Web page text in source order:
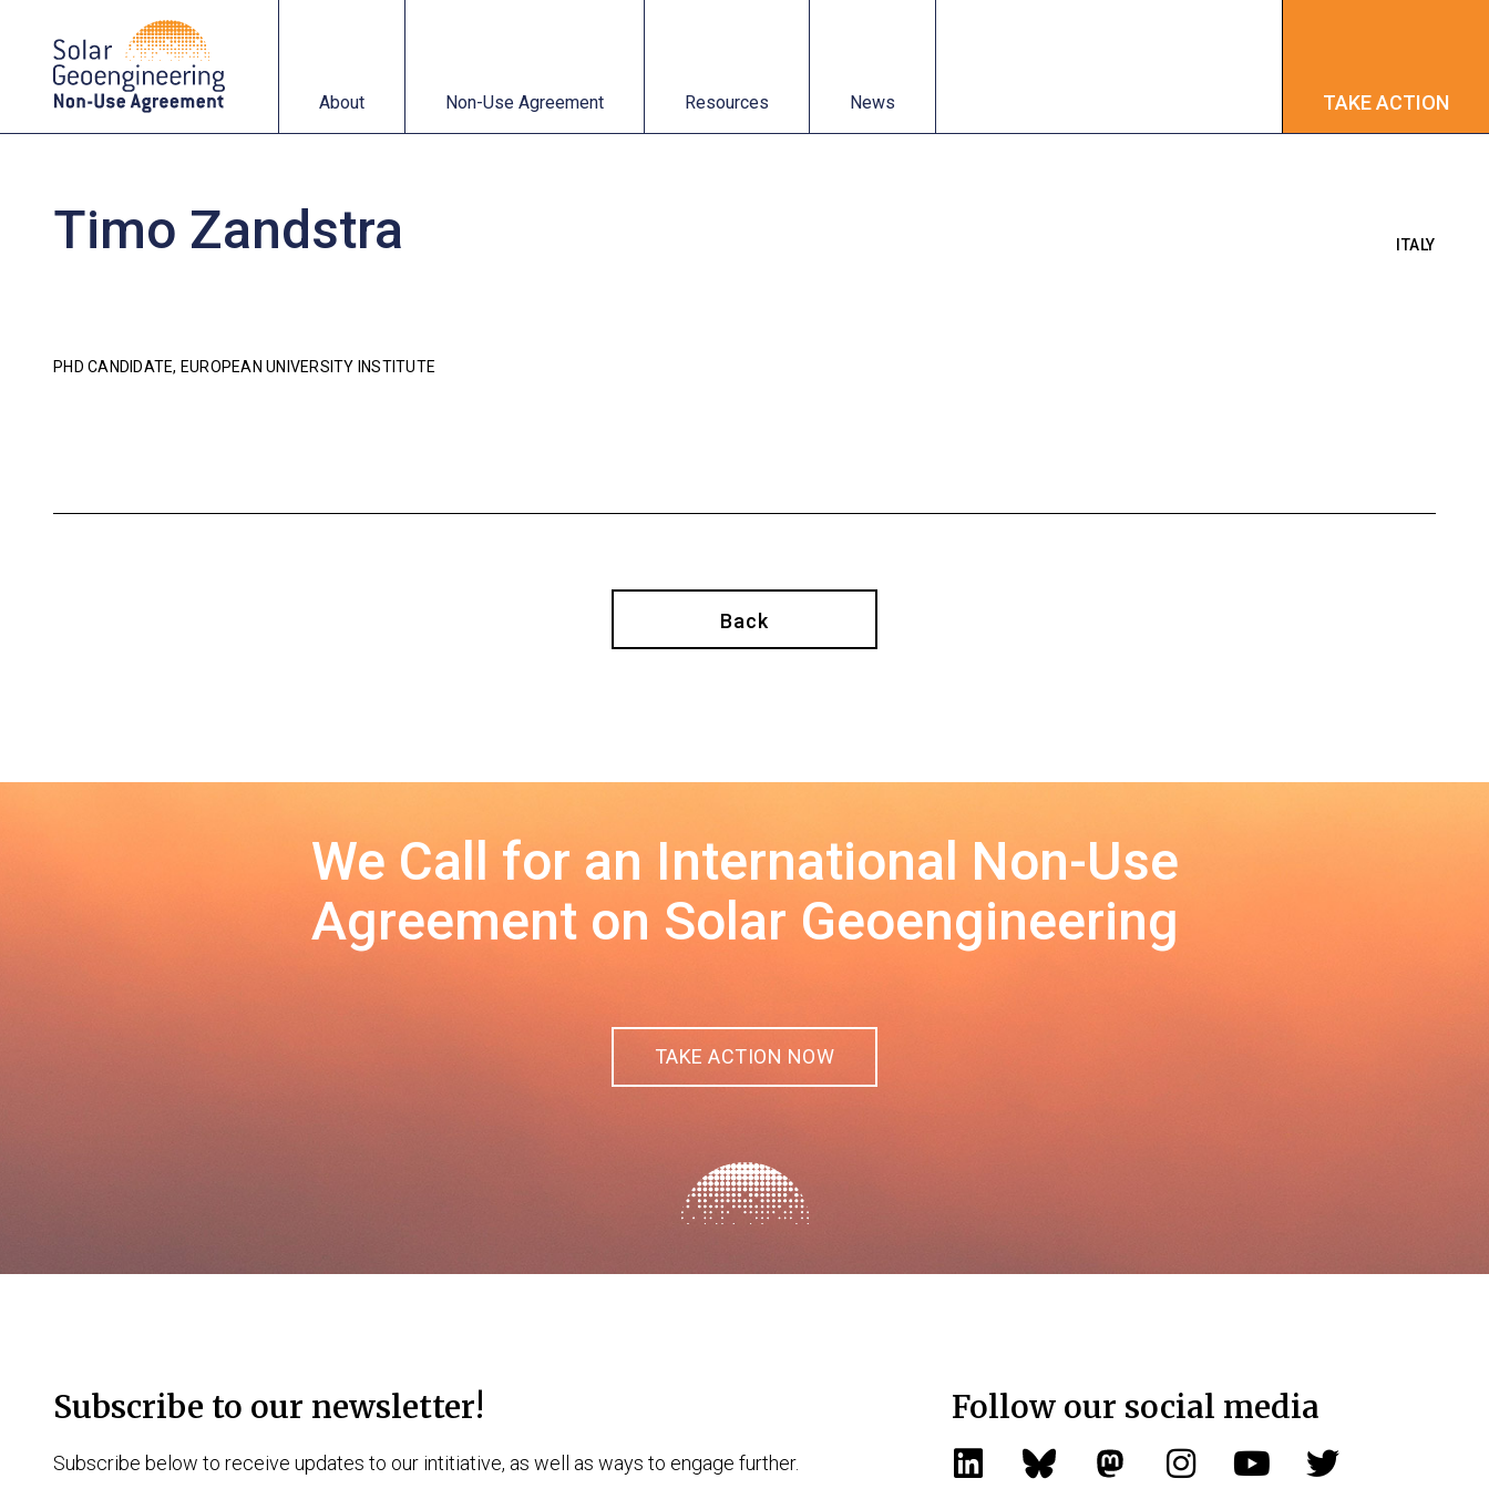
About Non-Use Agreement Resources News TAKE ACTION
Timo Zandstra ITALY
PHD CANDIDATE, EUROPEAN UNIVERSITY INSTITUTE
Back
We Call for an International Non-Use
Agreement on Solar Geoengineering
TAKE ACTION NOW
Subscribe to our newsletter!
Subscribe below to receive updates to our intitiative, as well as ways to engage further.
Follow our social media